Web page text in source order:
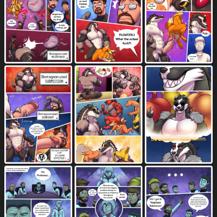
biting lip 772 black balls 307 black body 2317
black clothing 1045 black fur 1731
black hair 1288 black hat 34 black headwear 39
black nose 1757 black penis 569 black skin 92
blockage (layout) 531 blonde hair 1072
blue background 138 blue body 1713
blue fur 996 blush 7546 bodily fluids 10646
border 1272 boston crab 1 breathing noises 222
breath powers 74 brown body 2778
brown hair 1521 brown skin 110 bubble butt 249
bukkake 152 butt 7588 butt bongos 1
butt grab 1411 butt slap 416 caption box 69
cheek bulge 173 cheek tuft 700 chest tuft 981
claws 3246 clothed 6651 clothing 8399
coat 220 cockslap 98 comic 5891
command 374 command to look 35